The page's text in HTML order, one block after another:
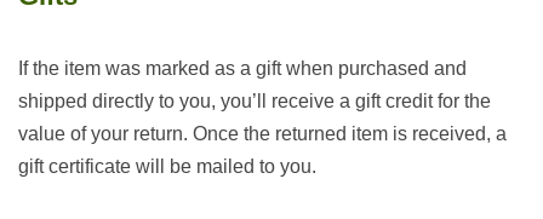
If the item was marked as a gift when purchased and
shipped directly to you, you’ll receive a gift credit for the
value of your return. Once the returned item is received, a
gift certificate will be mailed to you.